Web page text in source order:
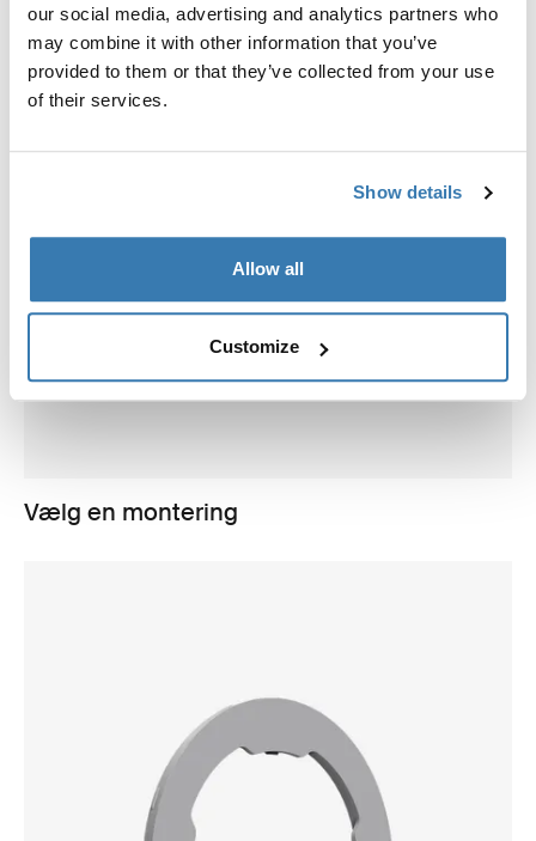
our social media, advertising and analytics partners who
may combine it with other information that you’ve
provided to them or that they’ve collected from your use
of their services.
Show details
Allow all
Customize
Vælg en montering